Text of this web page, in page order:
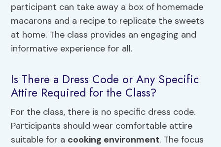
participant can take away a box of homemade
macarons and a recipe to replicate the sweets
at home. The class provides an engaging and
informative experience for all.
Is There a Dress Code or Any Specific
Attire Required for the Class?
For the class, there is no specific dress code.
Participants should wear comfortable attire
suitable for a cooking environment. The focus